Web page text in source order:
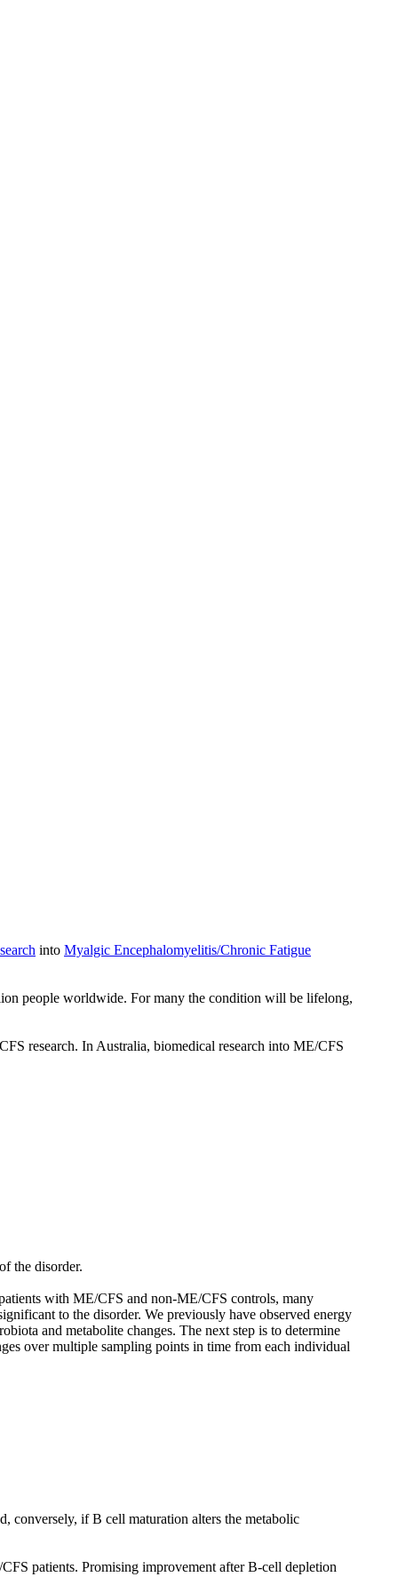
into Myalgic Encephalomyelitis/Chronic Fatigue
people worldwide. For many the condition will be lifelong,
research. In Australia, biomedical research into ME/CFS
the disorder.
with ME/CFS and non-ME/CFS controls, many
to the disorder. We previously have observed energy
and metabolite changes. The next step is to determine
over multiple sampling points in time from each individual
conversely, if B cell maturation alters the metabolic
patients. Promising improvement after B-cell depletion